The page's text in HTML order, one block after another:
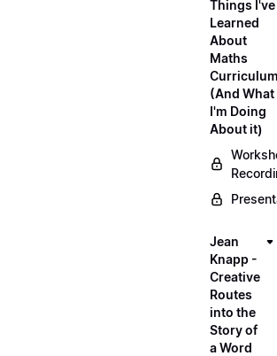
Things I've
Learned
About
Maths
(And What
I'm Doing
About it)
Jean
Knapp -
Creative
Routes
into the
Story of
a Word